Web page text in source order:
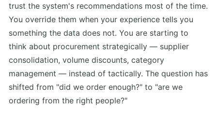
trust the system's recommendations most of the time.
You override them when your experience tells you
something the data does not. You are starting to
think about procurement strategically — supplier
consolidation, volume discounts, category
management — instead of tactically. The question has
shifted from "did we order enough?" to "are we
ordering from the right people?"